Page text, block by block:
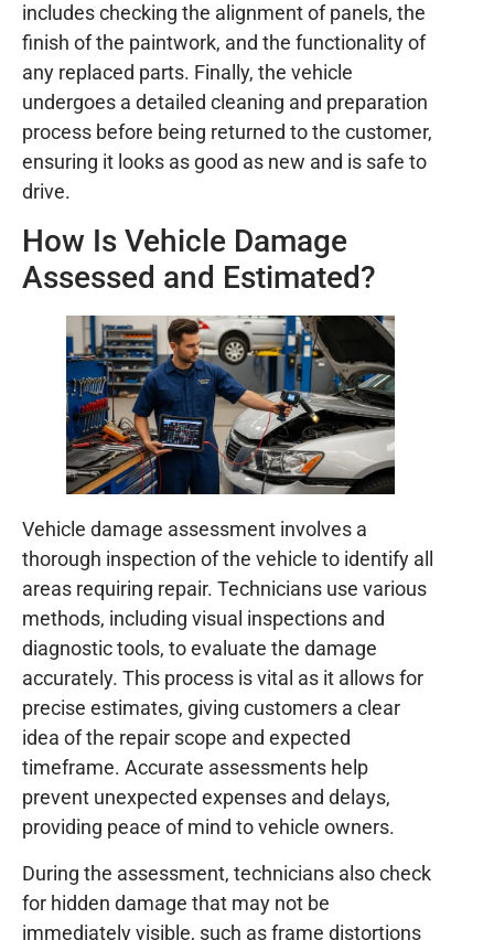
includes checking the alignment of panels, the
finish of the paintwork, and the functionality of
any replaced parts. Finally, the vehicle
undergoes a detailed cleaning and preparation
process before being returned to the customer,
ensuring it looks as good as new and is safe to
drive.
How Is Vehicle Damage
Assessed and Estimated?
Vehicle damage assessment involves a
thorough inspection of the vehicle to identify all
areas requiring repair. Technicians use various
methods, including visual inspections and
diagnostic tools, to evaluate the damage
accurately. This process is vital as it allows for
precise estimates, giving customers a clear
idea of the repair scope and expected
timeframe. Accurate assessments help
prevent unexpected expenses and delays,
providing peace of mind to vehicle owners.
During the assessment, technicians also check
for hidden damage that may not be
immediately visible, such as frame distortions